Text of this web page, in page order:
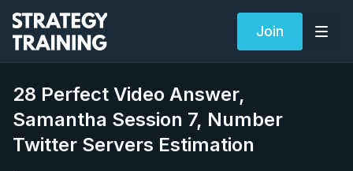
Join
28 Perfect Video Answer,
Samantha Session 7, Number
Twitter Servers Estimation